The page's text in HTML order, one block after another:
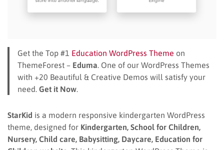
Get the Top #1 Education WordPress Theme on
ThemeForest – Eduma. One of our WordPress Themes
with +20 Beautiful & Creative Demos will satisfy your
need. Get it Now.
StarKid is a modern responsive kindergarten WordPress
theme, designed for Kindergarten, School for Children,
Nursery, Child care, Babysitting, Daycare, Education for